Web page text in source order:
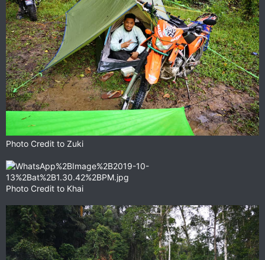
Photo Credit to Zuki
Photo Credit to Khai